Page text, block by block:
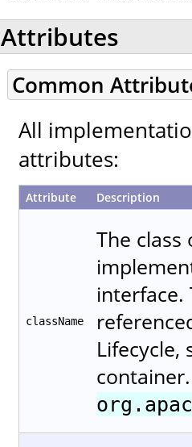
Attributes
Common
All
attributes:
Attribute Description
className
The
interface.